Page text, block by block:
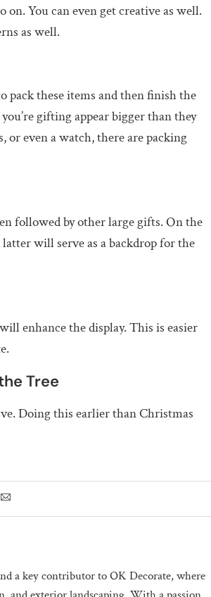
You can even get creative as well.
as well.
pack these items and then finish the
gifting appear bigger than they
or even a watch, there are packing
followed by other large gifts. On the
will serve as a backdrop for the
enhance the display. This is easier
Tree
Doing this earlier than Christmas
a key contributor to OK Decorate, where